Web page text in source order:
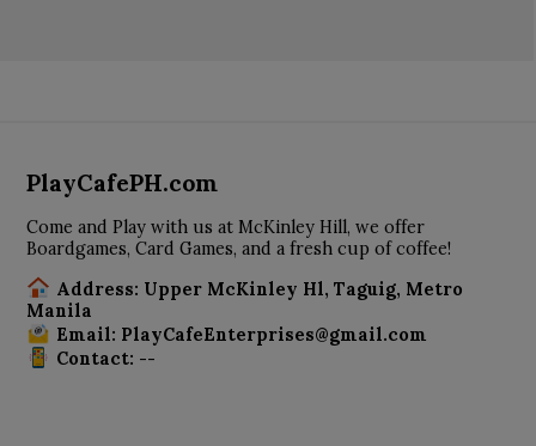
PlayCafePH.com
Come and Play with us at McKinley Hill, we offer
Boardgames, Card Games, and a fresh cup of coffee!
Address: Upper McKinley Hl, Taguig, Metro
Manila
Email: PlayCafeEnterprises@gmail.com
Contact: --